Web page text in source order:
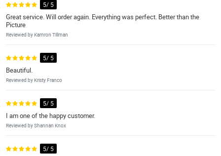
5/ 5
Great service. Will order again. Everything was perfect. Better than the
Picture
Reviewed by Kamron Tillman
5/ 5
Beautiful.
Reviewed by Kristy Franco
5/ 5
I am one of the happy customer.
Reviewed by Shannan Knox
5/ 5